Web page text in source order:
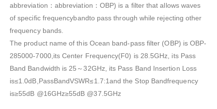
abbreviation：abbreviation：OBP) is a filter that allows waves
of specific frequencybandto pass through while rejecting other
frequency bands.
The product name of this Ocean band-pass filter (OBP) is OBP-
285000-7000,its Center Frequency(F0) is 28.5GHz, its Pass
Band Bandwidth is 25～32GHz, its Pass Band Insertion Loss
is≤1.0dB,PassBandVSWR≤1.7:1and the Stop Bandfrequency
is≥55dB @16GHz≥55dB @37.5GHz